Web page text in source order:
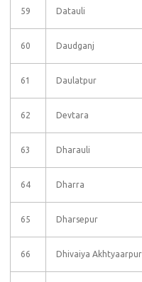
59 Datauli
60 Daudganj
61 Daulatpur
62 Devtara
63 Dharauli
64 Dharra
65 Dharsepur
66 Dhivaiya Akhtyaarpur